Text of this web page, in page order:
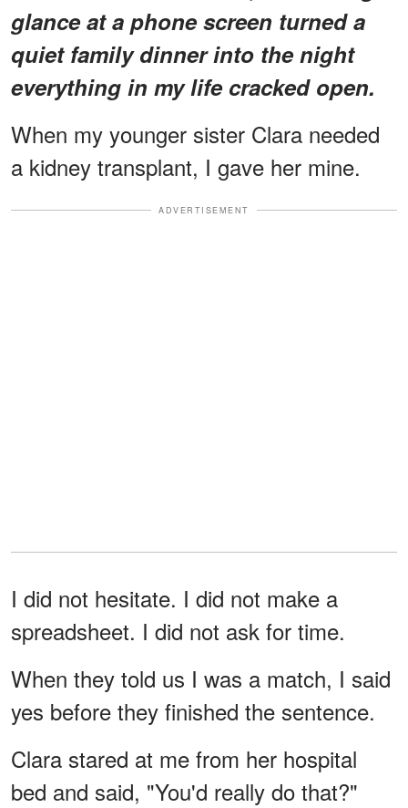
glance at a phone screen turned a
quiet family dinner into the night
everything in my life cracked open.
When my younger sister Clara needed
a kidney transplant, I gave her mine.
ADVERTISEMENT
I did not hesitate. I did not make a
spreadsheet. I did not ask for time.
When they told us I was a match, I said
yes before they finished the sentence.
Clara stared at me from her hospital
bed and said, "You'd really do that?"